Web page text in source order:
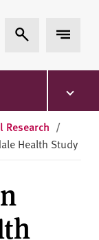
Expand Search
Expand
Research /
Health Study